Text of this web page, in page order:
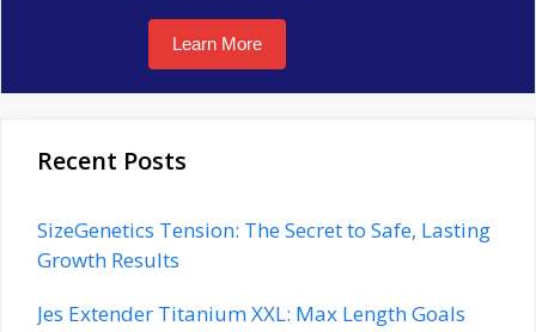
Learn More
Recent Posts
SizeGenetics Tension: The Secret to Safe, Lasting
Growth Results
Jes Extender Titanium XXL: Max Length Goals